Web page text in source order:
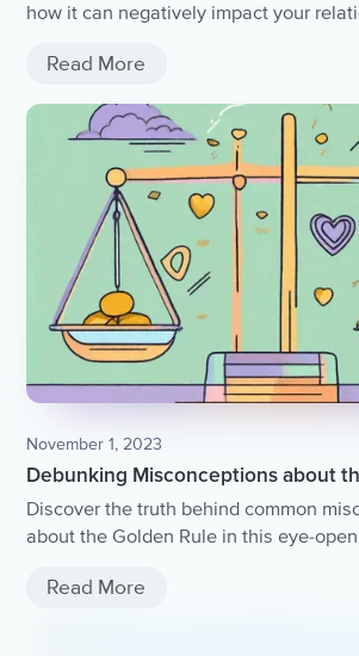
how it can negatively impact your
Read More
November 1, 2023
Debunking Misconceptions about
Discover the truth behind common
about the Golden Rule in this eye-
Read More